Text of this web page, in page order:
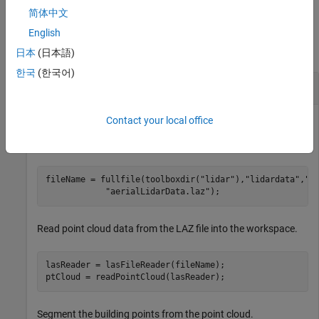
Examples
collapse all
fileName = fullfile(toolboxdir( "lidar" ), "lidardata" ,
"aerialLidarData.laz" );
Read point cloud data from the LAZ file into the workspace.
lasReader = lasFileReader(fileName);
ptCloud = readPointCloud(lasReader);
Segment the building points from the point cloud.
简体中文
English
日本 (日本語)
한국 (한국어)
Contact your local office